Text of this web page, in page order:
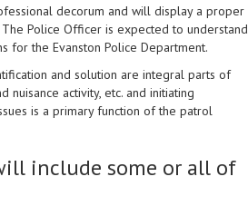
decorum and will display a proper
Police Officer is expected to understand
for the Evanston Police Department.
and solution are integral parts of
activity, etc. and initiating
is a primary function of the patrol
include some or all of